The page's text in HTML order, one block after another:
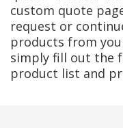
custom quote
request or
products from
simply fill out the
product list and